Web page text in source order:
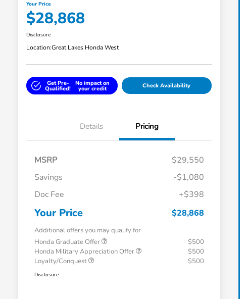
Your Price
$28,868
Disclosure
Location:Great Lakes Honda West
Get Pre-
Qualified!
No impact on
your credit Check Availability
Details Pricing
MSRP
$29,550
Savings
-$1,080
Doc Fee
+$398
Your Price $28,868
Additional offers you may qualify for
Honda Graduate Offer
$500
Honda Military Appreciation Offer
$500
Loyalty/Conquest
$500
Disclosure